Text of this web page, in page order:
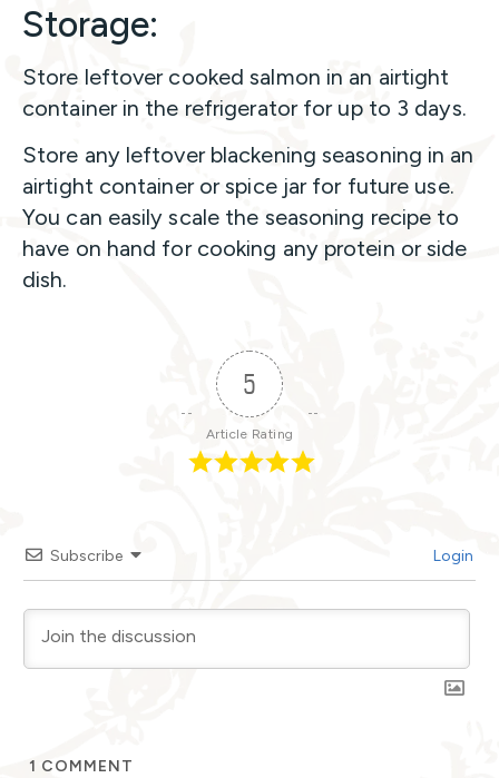
Storage:
Store leftover cooked salmon in an airtight
container in the refrigerator for up to 3 days.
Store any leftover blackening seasoning in an
airtight container or spice jar for future use.
You can easily scale the seasoning recipe to
have on hand for cooking any protein or side
dish.
5
Article Rating
Subscribe Login
1 COMMENT